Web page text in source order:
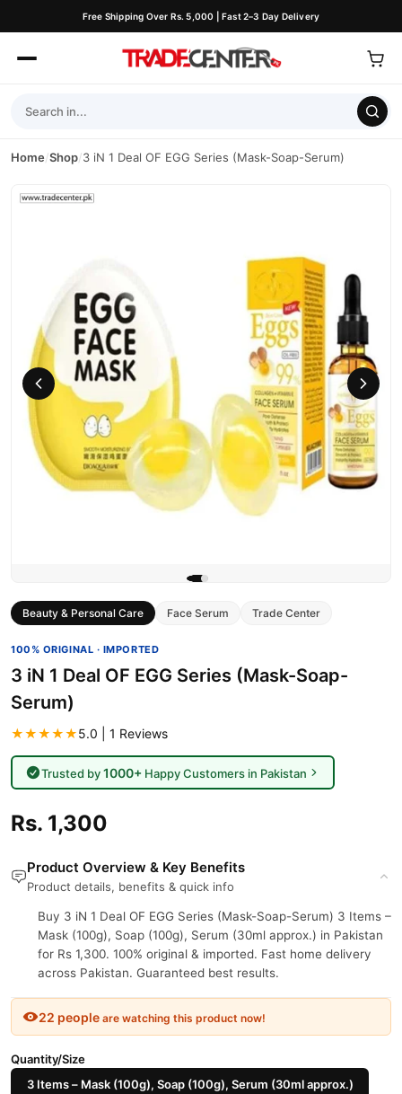
Free Shipping Over Rs. 5,000 | Fast 2–3 Day Delivery
Home/Shop/3 iN 1 Deal OF EGG Series (Mask-Soap-Serum)
Beauty & Personal Care Face Serum Trade Center
100% ORIGINAL · IMPORTED
3 iN 1 Deal OF EGG Series (Mask-Soap-
Serum)
★★★★★5.0 | 1 Reviews
Trusted by1000+Happy Customers in Pakistan
Rs. 1,300
Product Overview & Key Benefits
Product details, benefits & quick info
Buy 3 iN 1 Deal OF EGG Series (Mask-Soap-Serum) 3 Items –
Mask (100g), Soap (100g), Serum (30ml approx.) in Pakistan
for Rs 1,300. 100% original & imported. Fast home delivery
across Pakistan. Guaranteed best results.
22 people are watching this product now!
Quantity/Size
3 Items – Mask (100g), Soap (100g), Serum (30ml approx.)